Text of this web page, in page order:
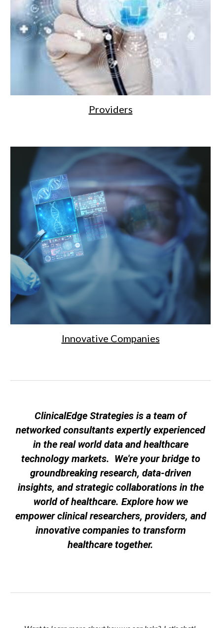
Providers
Innovative Companies
ClinicalEdge Strategies is a team of
networked consultants expertly experienced
in the real world data and healthcare
technology markets. We're your bridge to
groundbreaking research, data-driven
insights, and strategic collaborations in the
world of healthcare. Explore how we
empower clinical researchers, providers, and
innovative companies to transform
healthcare together.